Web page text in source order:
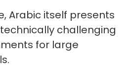
Arabic itself presents
challenging
for large